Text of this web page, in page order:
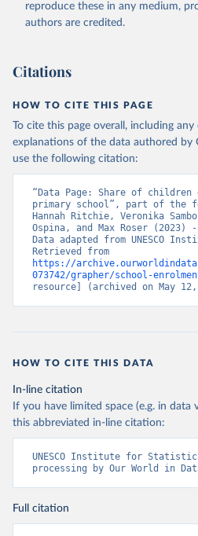
reproduce these in any medium,
authors are credited.
Citations
HOW TO CITE THIS PAGE
To cite this page overall, including
explanations of the data authored by
use the following citation:
“Data Page: Share of
primary school”, part of the
Hannah Ritchie, Veronika
Ospina, and Max Roser (2023)
Data adapted from UNESCO
https://
073742/grapher/school-
resource] (archived on May
HOW TO CITE THIS DATA
In-line citation
If you have limited space (e.g. in data
this abbreviated in-line citation:
UNESCO Institute for
processing by Our World in
Full citation